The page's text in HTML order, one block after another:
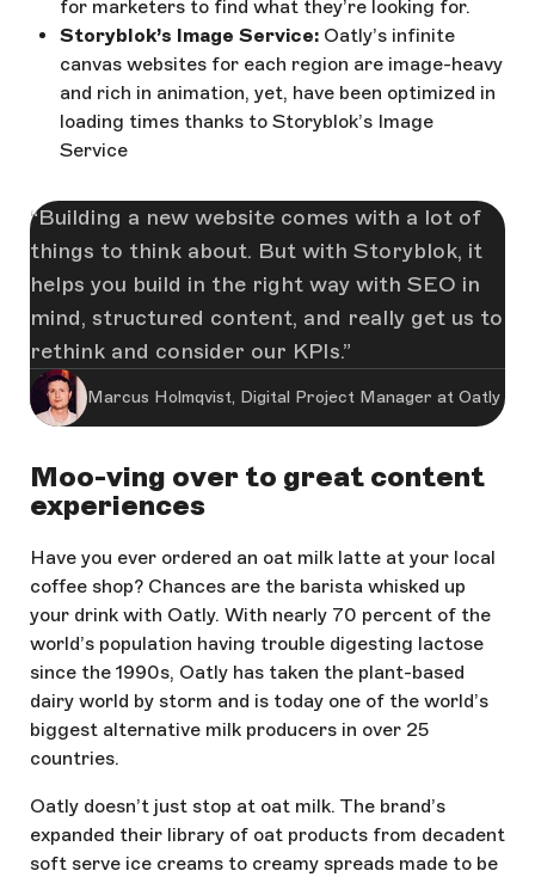
for marketers to find what they’re looking for.
Storyblok’s Image Service: Oatly’s infinite
canvas websites for each region are image-heavy
and rich in animation, yet, have been optimized in
loading times thanks to Storyblok’s Image
Service
Building a new website comes with a lot of
things to think about. But with Storyblok, it
helps you build in the right way with SEO in
mind, structured content, and really get us to
rethink and consider our KPIs.
Marcus Holmqvist, Digital Project Manager at Oatly
Moo-ving over to great content
experiences
Have you ever ordered an oat milk latte at your local
coffee shop? Chances are the barista whisked up
your drink with Oatly. With nearly 70 percent of the
world’s population having trouble digesting lactose
since the 1990s, Oatly has taken the plant-based
dairy world by storm and is today one of the world’s
biggest alternative milk producers in over 25
countries.
Oatly doesn’t just stop at oat milk. The brand’s
expanded their library of oat products from decadent
soft serve ice creams to creamy spreads made to be